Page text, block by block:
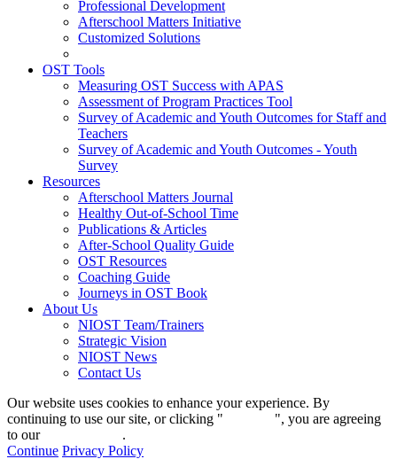
Professional Development
Afterschool Matters Initiative
Customized Solutions
OST Tools
Measuring OST Success with APAS
Assessment of Program Practices Tool
Survey of Academic and Youth Outcomes for Staff and
Teachers
Survey of Academic and Youth Outcomes - Youth
Survey
Resources
Afterschool Matters Journal
Healthy Out-of-School Time
Publications & Articles
After-School Quality Guide
OST Resources
Coaching Guide
Journeys in OST Book
About Us
NIOST Team/Trainers
Strategic Vision
NIOST News
Contact Us
Our website uses cookies to enhance your experience. By
continuing to use our site, or clicking "
", you are agreeing
to our
.
Continue Privacy Policy